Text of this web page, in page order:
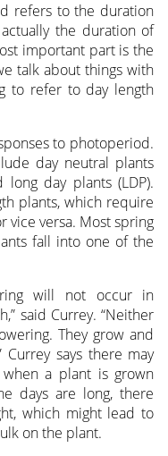
refers to the duration
the duration of
important part is the
talk about things with
to refer to day length
to photoperiod.
day neutral plants
long day plants (LDP).
plants, which require
vice versa. Most spring
fall into one of the
will not occur in
said Currey. “Neither
They grow and
says there may
a plant is grown
days are long, there
which might lead to
on the plant.